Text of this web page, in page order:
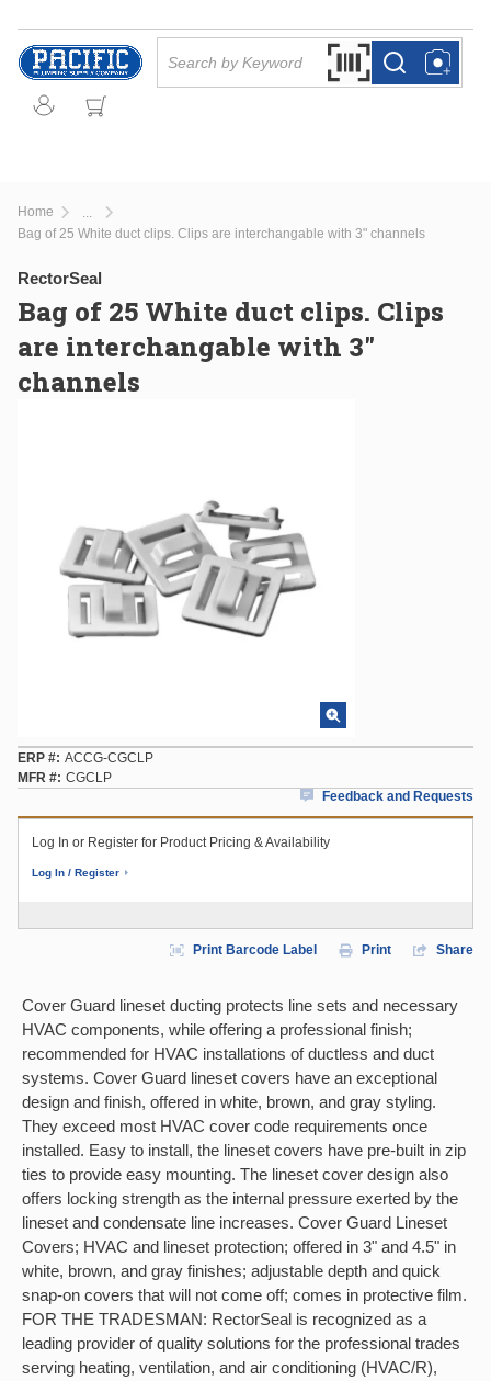
Skip to main content
Search by Barcode
more infomore info
Home
more info
Bag of 25 White duct clips. Clips are interchangable with 3" channels
RectorSeal
Bag of 25 White duct clips. Clips
are interchangable with 3"
channels
ERP # ACCG-CGCLP
MFR # CGCLP
Feedback and Requests
Log In or Register for Product Pricing & Availability
Log In / Register
Print Barcode Label Print Share
Cover Guard lineset ducting protects line sets and necessary
HVAC components, while offering a professional finish;
recommended for HVAC installations of ductless and duct
systems. Cover Guard lineset covers have an exceptional
design and finish, offered in white, brown, and gray styling.
They exceed most HVAC cover code requirements once
installed. Easy to install, the lineset covers have pre-built in zip
ties to provide easy mounting. The lineset cover design also
offers locking strength as the internal pressure exerted by the
lineset and condensate line increases. Cover Guard Lineset
Covers; HVAC and lineset protection; offered in 3" and 4.5" in
white, brown, and gray finishes; adjustable depth and quick
snap-on covers that will not come off; comes in protective film.
FOR THE TRADESMAN: RectorSeal is recognized as a
leading provider of quality solutions for the professional trades
serving heating, ventilation, and air conditioning (HVAC/R),